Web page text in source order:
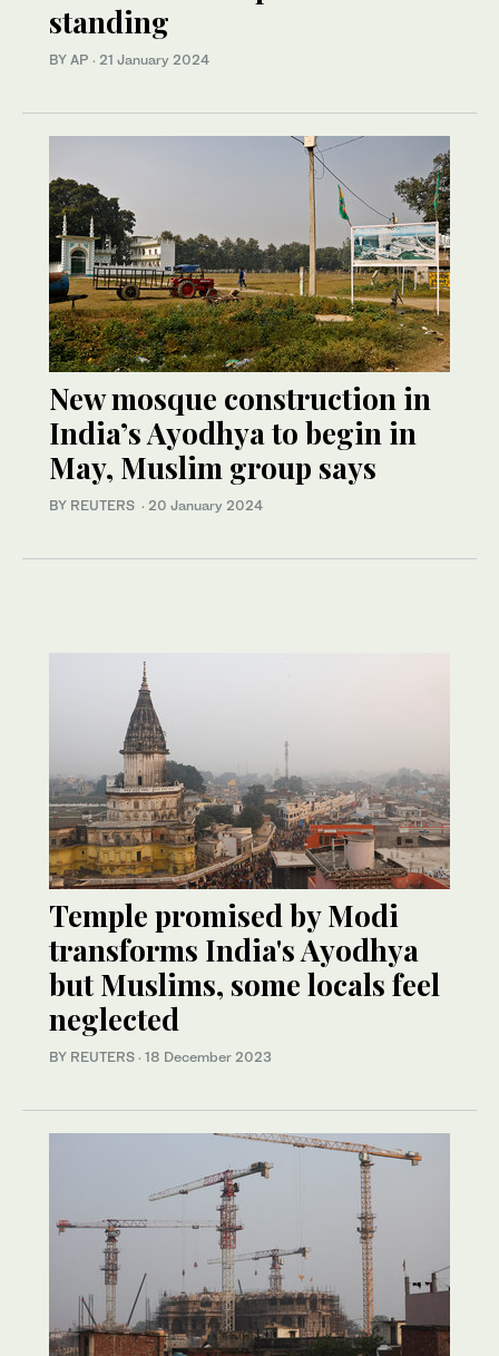
standing
BY AP · 21 January 2024
New mosque construction in
India’s Ayodhya to begin in
May, Muslim group says
BY REUTERS · 20 January 2024
Temple promised by Modi
transforms India's Ayodhya
but Muslims, some locals feel
neglected
BY REUTERS · 18 December 2023